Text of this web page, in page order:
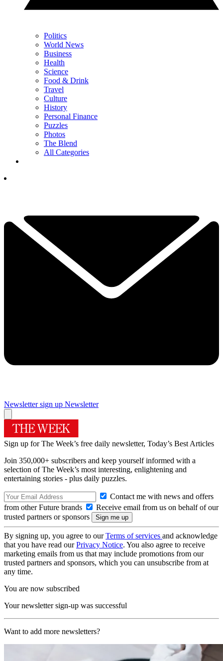
Politics
World News
Business
Health
Science
Food & Drink
Travel
Culture
History
Personal Finance
Puzzles
Photos
The Blend
All Categories
Newsletter sign up Newsletter
Sign up for The Week’s free daily newsletter, Today’s Best Articles
Join 350,000+ subscribers and keep yourself informed with a
selection of The Week’s most interesting, enlightening and
entertaining stories - plus daily puzzles.
Contact me with news and offers
from other Future brands
Receive email from us on behalf of our
trusted partners or sponsors
By signing up, you agree to ourTerms of services and acknowledge
that you have read ourPrivacy Notice. You also agree to receive
marketing emails from us that may include promotions from our
trusted partners and sponsors, which you can unsubscribe from at
any time.
You are now subscribed
Your newsletter sign-up was successful
Want to add more newsletters?